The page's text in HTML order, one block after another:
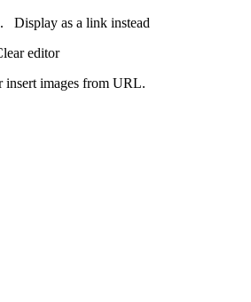
Display as a link instead
editor
insert images from URL.